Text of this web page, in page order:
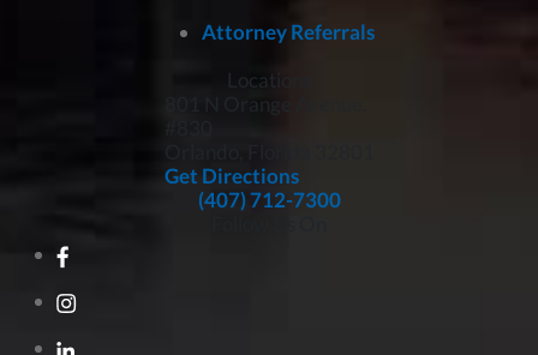
Attorney Referrals
Locations
801 N Orange Avenue,
Get Directions
(407) 712-7300